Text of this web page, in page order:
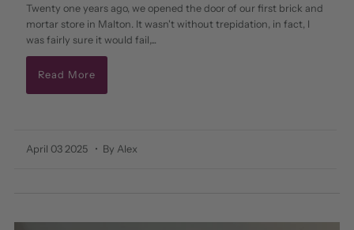
Twenty one years ago, we opened the door of our first brick and
mortar store in Malton. It wasn't without trepidation, in fact, I
was fairly sure it would fail,...
Read More
April 03 2025 • By Alex